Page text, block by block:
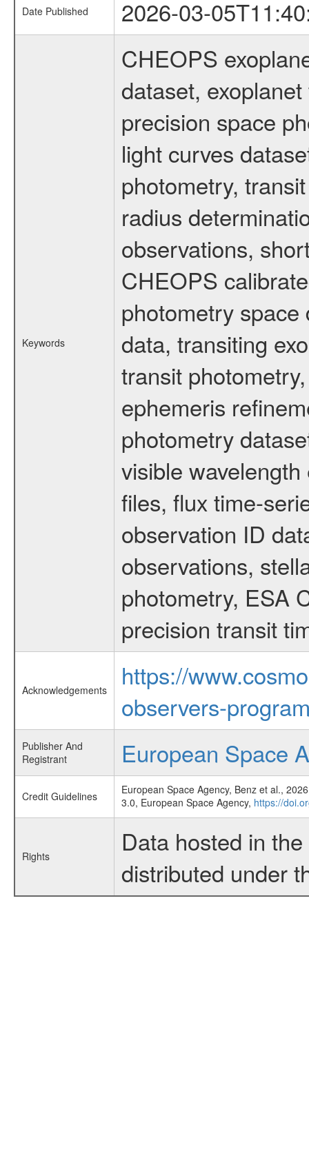
Date Published 2026-03-
Keywords
CHEOPS
dataset,
precision space
light curves
photometry,
radius
observations,
CHEOPS
photometry
data, transiting
transit
ephemeris
photometry
visible
files, flux time-
observation ID
observations,
photometry, ESA
precision transit
Acknowledgements
https://
observers-
Publisher And
Registrant
European Space
Credit Guidelines
European Space Agency, Benz et al.,
3.0, European Space Agency, https://
Rights
Data hosted in
distributed under